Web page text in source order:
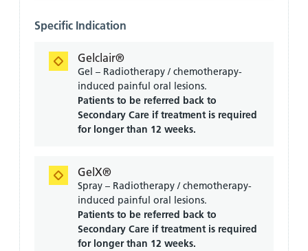
Specific Indication
Gelclair®
Gel – Radiotherapy / chemotherapy-
induced painful oral lesions.
Patients to be referred back to
Secondary Care if treatment is required
for longer than 12 weeks.
GelX®
Spray – Radiotherapy / chemotherapy-
induced painful oral lesions.
Patients to be referred back to
Secondary Care if treatment is required
for longer than 12 weeks.